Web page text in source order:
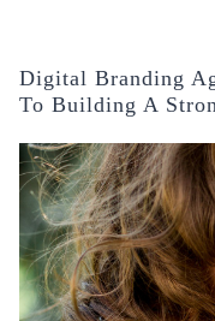
Digital Branding
To Building A